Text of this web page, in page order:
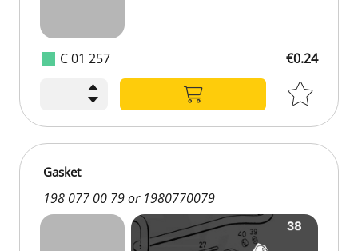
C 01 257 €0.24
Gasket
198 077 00 79 or 1980770079